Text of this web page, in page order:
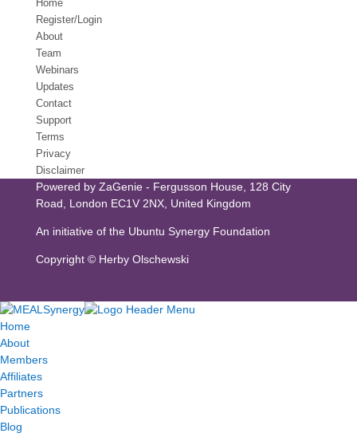
Home
Register/Login
About
Team
Webinars
Updates
Contact
Support
Terms
Privacy
Disclaimer
Powered by ZaGenie- Fergusson House, 128 City
Road, London EC1V 2NX, United Kingdom
An initiative of the Ubuntu Synergy Foundation
Copyright © Herby Olschewski
Home
About
Members
Affiliates
Partners
Publications
Blog